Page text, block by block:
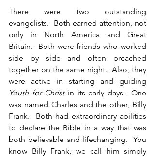
There were two outstanding
evangelists.  Both earned attention, not
only in North America and Great
Britain.  Both were friends who worked
side by side and often preached
together on the same night.  Also, they
Youth for Christ in its early days.  One
was named Charles and the other, Billy
Frank.  Both had extraordinary abilities
to declare the Bible in a way that was
both believable and lifechanging.  You
know Billy Frank, we call him simply